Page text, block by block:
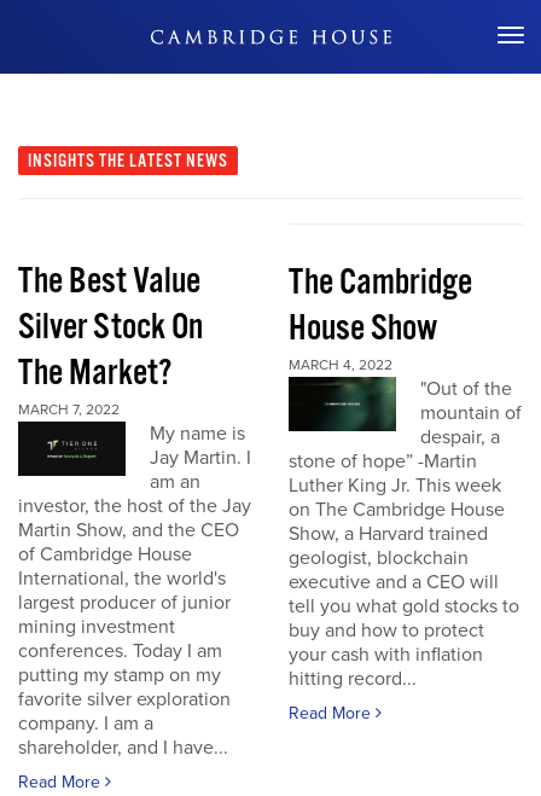
Don't Miss Out
INSIGHTS THE LATEST NEWS
The Best Value
Silver Stock On
The Market?
MARCH 7, 2022
My name is
Jay Martin. I
am an
investor, the host of the Jay
Martin Show, and the CEO
of Cambridge House
International, the world's
largest producer of junior
mining investment
conferences. Today I am
putting my stamp on my
favorite silver exploration
company. I am a
shareholder, and I have...
Read More
The Cambridge
House Show
MARCH 4, 2022
"Out of the
mountain of
despair, a
stone of hope” -Martin
Luther King Jr. This week
on The Cambridge House
Show, a Harvard trained
geologist, blockchain
executive and a CEO will
tell you what gold stocks to
buy and how to protect
your cash with inflation
hitting record...
Read More